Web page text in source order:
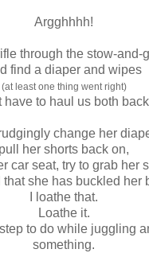
Argghhhh!
through the stow-and-
find a diaper and wipes
(at least one thing went right)
have to haul us both
change her
pull her shorts back on,
car seat, try to grab her
that she has buckled her
I loathe that.
Loathe it.
to do while juggling
something.